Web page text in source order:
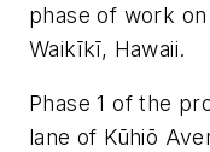
phase of work
Waikīkī, Hawaii.
Phase 1 of the
lane of Kūhiō